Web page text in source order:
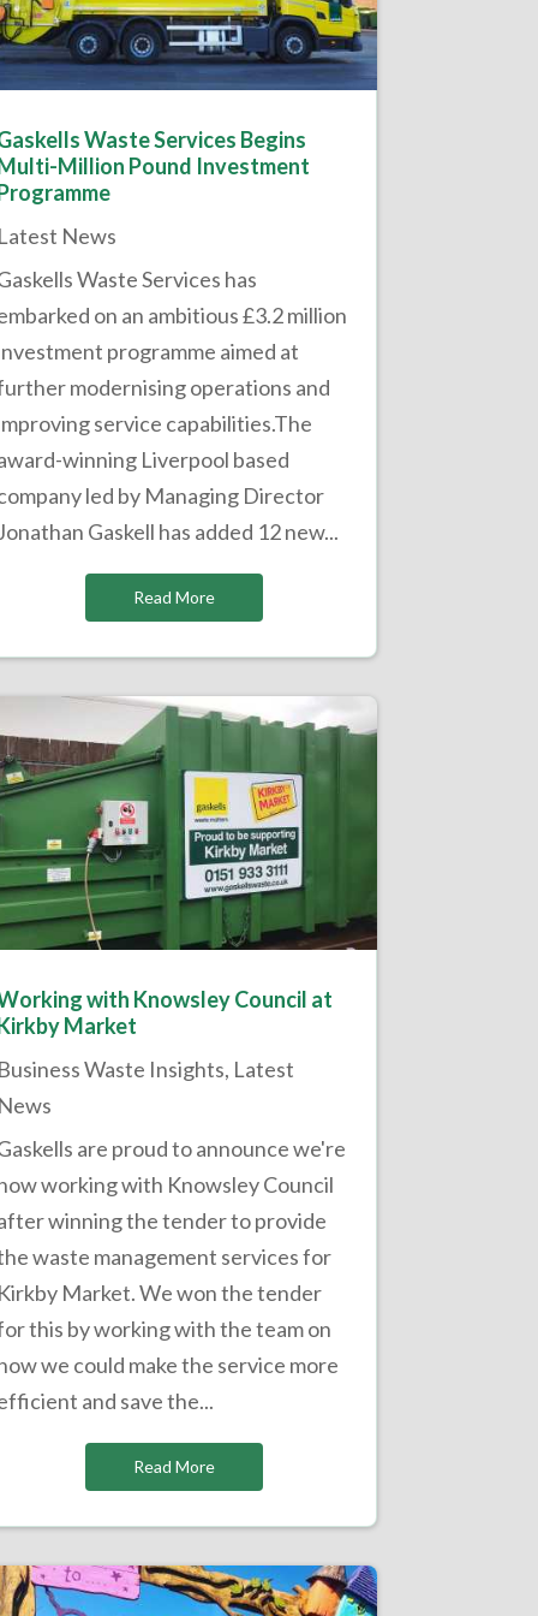
Waste Services Begins
Million Pound Investment
News
Waste Services has
on an ambitious £3.2 million
programme aimed at
modernising operations and
service capabilities.The
winning Liverpool based
led by Managing Director
Gaskell has added 12 new...
Read More
with Knowsley Council at
Market
Waste Insights, Latest
are proud to announce we're
working with Knowsley Council
winning the tender to provide
waste management services for
Market. We won the tender
this by working with the team on
we could make the service more
and save the...
Read More